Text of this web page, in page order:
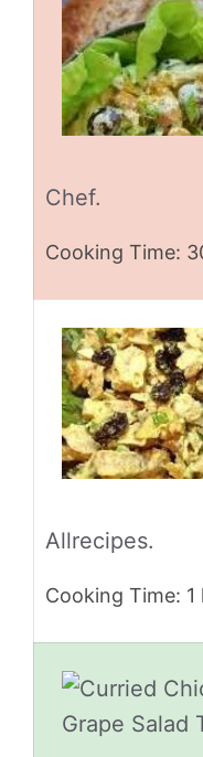
Chef.
Cooking Time:
Allrecipes.
Cooking Time: